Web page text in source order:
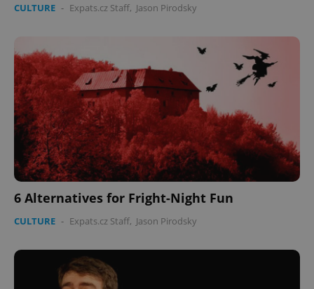
CULTURE - Expats.cz Staff, Jason Pirodsky
6 Alternatives for Fright-Night Fun
CULTURE - Expats.cz Staff, Jason Pirodsky